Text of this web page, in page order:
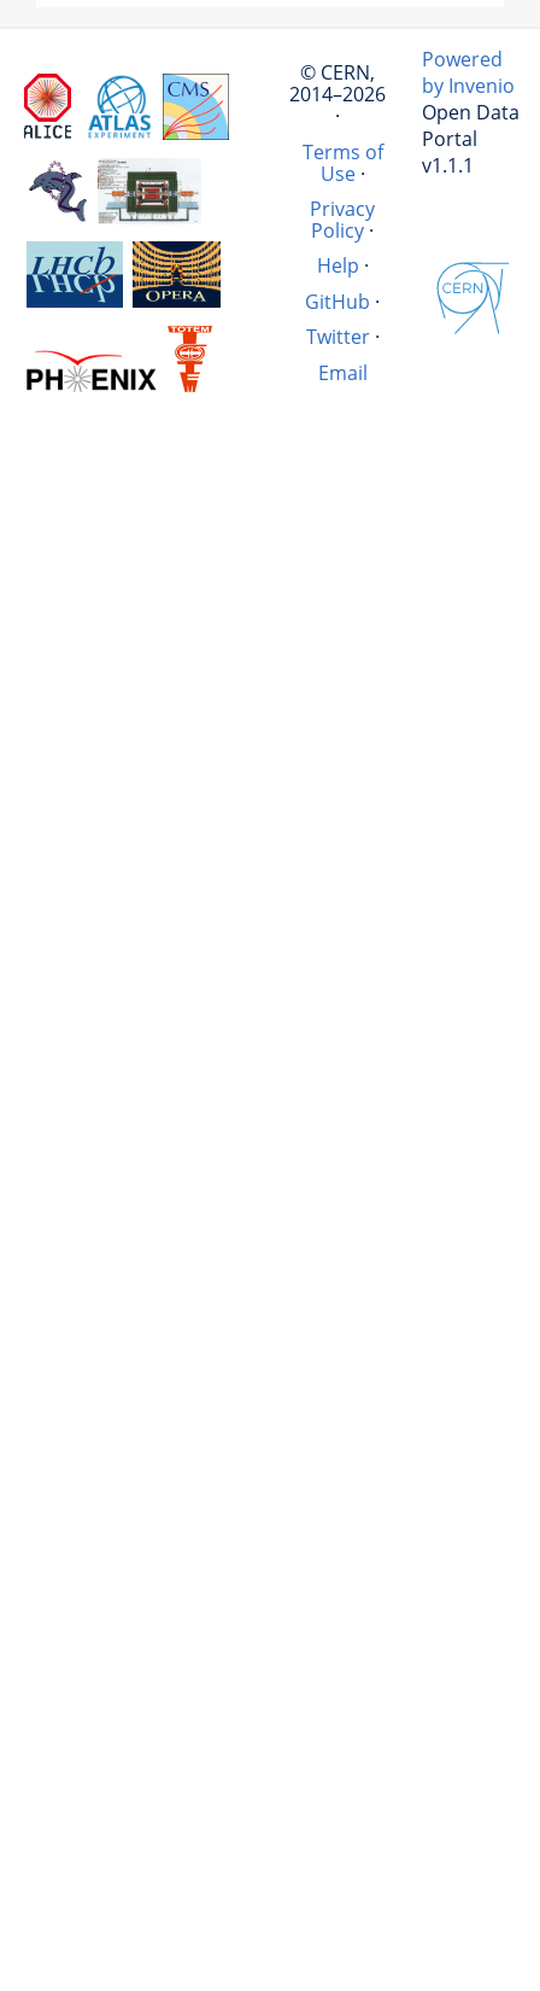
© CERN,
2014–2026
·
Terms of
Use·
Privacy
Policy ·
Help ·
GitHub ·
Twitter·
Email
Powered
by Invenio
Open Data
Portal
v1.1.1